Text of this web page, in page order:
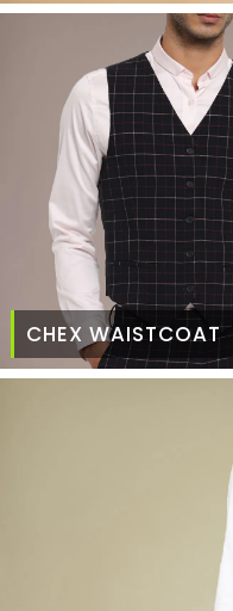
CHEX WAISTCOAT